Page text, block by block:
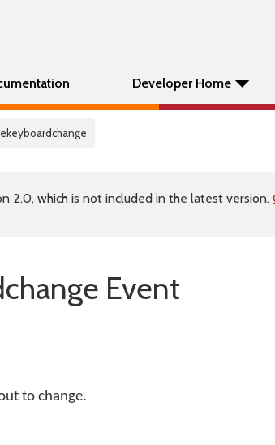
Developer Home
2.0, which is not included in the latest version.
Event
to change.